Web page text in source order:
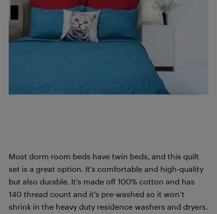
Most dorm room beds have twin beds, and this quilt
set is a great option. It’s comfortable and high-quality
but also durable. It’s made off 100% cotton and has
140 thread count and it’s pre-washed so it won’t
shrink in the heavy duty residence washers and dryers.